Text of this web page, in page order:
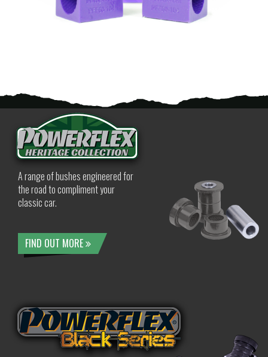
A range of bushes engineered for
the road to compliment your
classic car.
FIND OUT MORE